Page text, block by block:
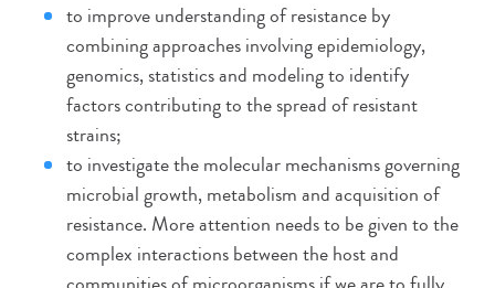
to improve understanding of resistance by
combining approaches involving epidemiology,
genomics, statistics and modeling to identify
factors contributing to the spread of resistant
strains;
to investigate the molecular mechanisms governing
microbial growth, metabolism and acquisition of
resistance. More attention needs to be given to the
complex interactions between the host and